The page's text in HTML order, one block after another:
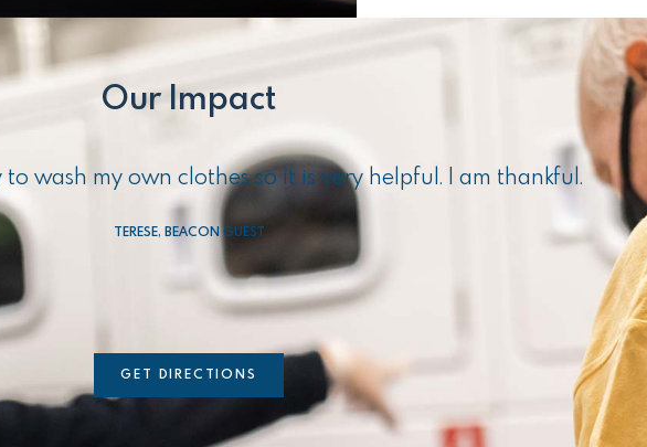
Our Impact
wash my own clothes so it is very helpful. I am thankful.
TERESE, BEACON GUEST
GET DIRECTIONS